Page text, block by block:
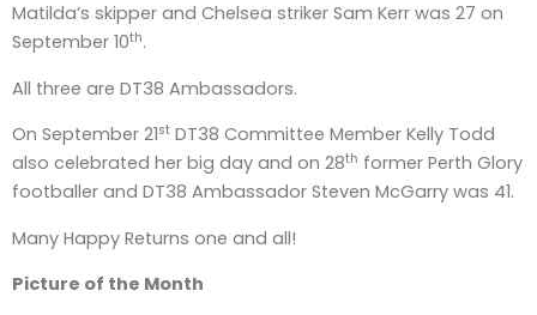
Matilda’s skipper and Chelsea striker Sam Kerr was 27 on
September 10th.
All three are DT38 Ambassadors.
On September 21st DT38 Committee Member Kelly Todd
also celebrated her big day and on 28th former Perth Glory
footballer and DT38 Ambassador Steven McGarry was 41.
Many Happy Returns one and all!
Picture of the Month